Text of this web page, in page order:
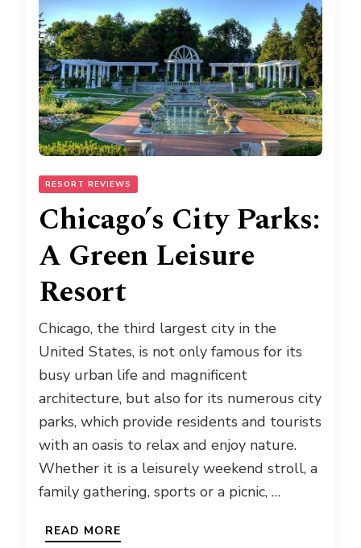
RESORT REVIEWS
Chicago’s City Parks:
A Green Leisure
Resort
Chicago, the third largest city in the
United States, is not only famous for its
busy urban life and magnificent
architecture, but also for its numerous city
parks, which provide residents and tourists
with an oasis to relax and enjoy nature.
Whether it is a leisurely weekend stroll, a
family gathering, sports or a picnic, …
READ MORE